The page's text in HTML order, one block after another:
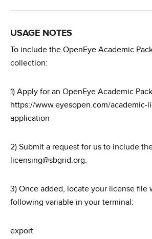
USAGE NOTES
To include the OpenEye Academic
collection:
1) Apply for an OpenEye Academic
https://www.eyesopen.com/academic-
application
2) Submit a request for us to include
licensing@sbgrid.org.
3) Once added, locate your license file
following variable in your terminal:
export